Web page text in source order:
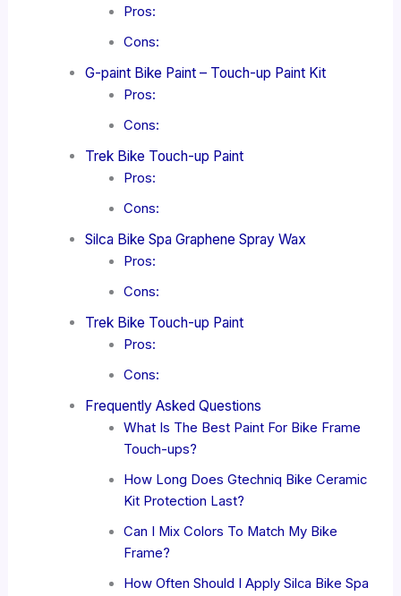
Pros:
Cons:
G-paint Bike Paint – Touch-up Paint Kit
Pros:
Cons:
Trek Bike Touch-up Paint
Pros:
Cons:
Silca Bike Spa Graphene Spray Wax
Pros:
Cons:
Trek Bike Touch-up Paint
Pros:
Cons:
Frequently Asked Questions
What Is The Best Paint For Bike Frame
Touch-ups?
How Long Does Gtechniq Bike Ceramic
Kit Protection Last?
Can I Mix Colors To Match My Bike
Frame?
How Often Should I Apply Silca Bike Spa